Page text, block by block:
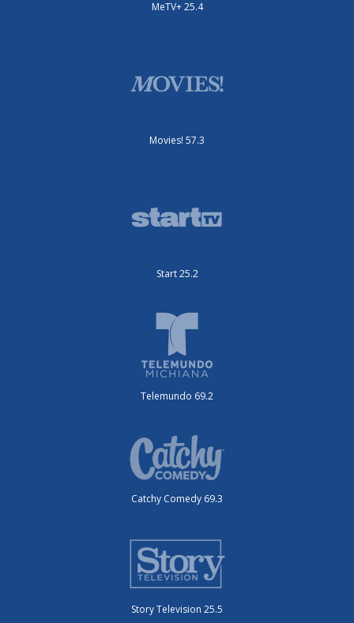
MeTV+ 25.4
Movies! 57.3
Start 25.2
Telemundo 69.2
Catchy Comedy 69.3
Story Television 25.5